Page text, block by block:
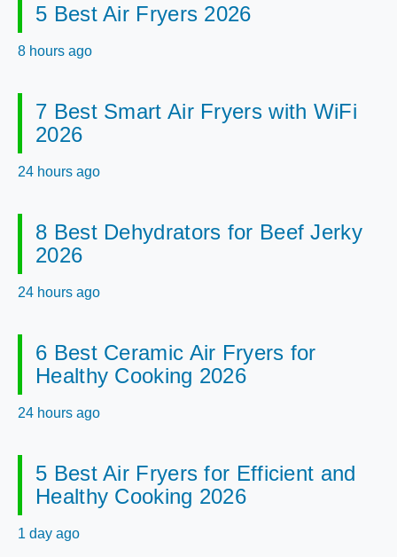
5 Best Air Fryers 2026
8 hours ago
7 Best Smart Air Fryers with WiFi
2026
24 hours ago
8 Best Dehydrators for Beef Jerky
2026
24 hours ago
6 Best Ceramic Air Fryers for
Healthy Cooking 2026
24 hours ago
5 Best Air Fryers for Efficient and
Healthy Cooking 2026
1 day ago